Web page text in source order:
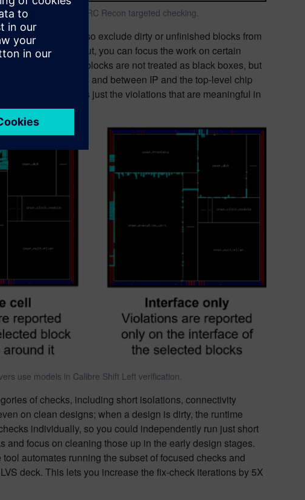
with Calibre nmDRC Recon targeted checking.
designers can also exclude dirty or unfinished blocks from
the entire layout, you can focus the work on certain
excluded IP or blocks are not treated as black boxes, but
between blocks and between IP and the top-level chip
faster and finds just the violations that are meaningful in
use models in Calibre Shift Left verification.
of checks, including short isolations, connectivity
on clean designs; when a design is dirty, the runtime
individually, so you could independently run just short
and focus on cleaning those up in the early design stages.
automates running the subset of focused checks and
deck. This lets you increase the fix-check iterations by 5X